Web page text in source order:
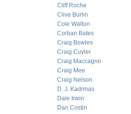
Cliff Roche
Clive Burlin
Cole Walton
Corban Bates
Craig Bowles
Craig Cuyler
Craig Maccagno
Craig Mee
Craig Nelson
D. J. Kadrmas
Dale Irwin
Dan Costin